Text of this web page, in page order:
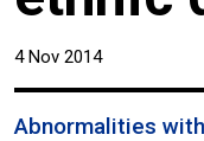
4 Nov 2014
Abnormalities